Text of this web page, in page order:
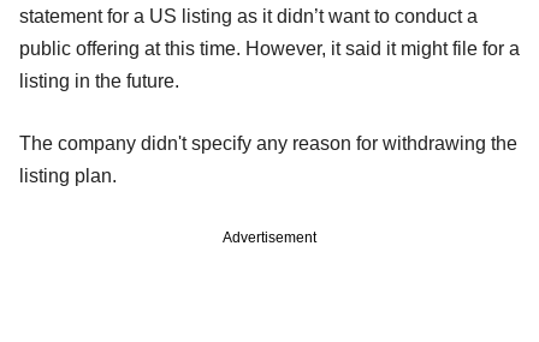
statement for a US listing as it didn’t want to conduct a
public offering at this time. However, it said it might file for a
listing in the future.
The company didn't specify any reason for withdrawing the
listing plan.
Advertisement